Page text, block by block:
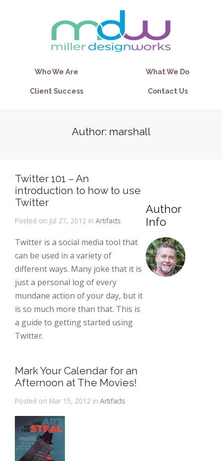
Who We Are What We Do
Client Success Contact Us
Author: marshall
Twitter 101 – An
introduction to how to use
Twitter
Posted on Jul 27, 2012 in Artifacts
Twitter is a social media tool that
can be used in a variety of
different ways. Many joke that it is
just a personal log of every
mundane action of your day, but it
is so much more than that. This is
a guide to getting started using
Twitter.
Mark Your Calendar for an
Afternoon at The Movies!
Posted on Mar 15, 2012 in Artifacts
Author
Info